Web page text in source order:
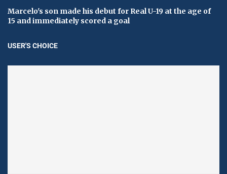
Marcelo's son made his debut for Real U-19 at the age of
15 and immediately scored a goal
USER'S CHOICE